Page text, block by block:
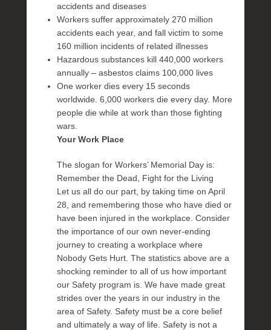
accidents and diseases
Workers suffer approximately 270 million
accidents each year, and fall victim to some
160 million incidents of related illnesses
Hazardous substances kill 440,000 workers
annually – asbestos claims 100,000 lives
One worker dies every 15 seconds
worldwide. 6,000 workers die every day. More
people die while at work than those fighting
wars.
Your Work Place
The slogan for Workers’ Memorial Day is:
Remember the Dead, Fight for the Living
Let us all do our part, by taking time on April
28, and remembering those who have died or
have been injured in the workplace. Consider
the importance of our own never-ending
journey to creating a workplace where
Nobody Gets Hurt. The statistics above are a
shocking reminder to all of us how important
our Safety program is. We have made great
strides over the years in our industry in the
area of Safety. Safety must be a core belief
and ultimately a way of life. Safety is not a